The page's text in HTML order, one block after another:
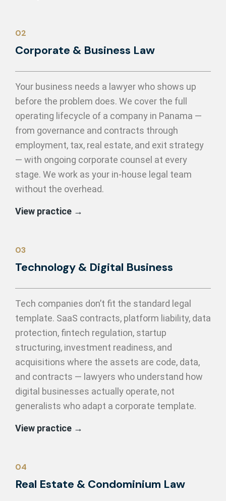
02
Corporate & Business Law
Your business needs a lawyer who shows up
before the problem does. We cover the full
operating lifecycle of a company in Panama —
from governance and contracts through
employment, tax, real estate, and exit strategy
— with ongoing corporate counsel at every
stage. We work as your in-house legal team
without the overhead.
View practice →
03
Technology & Digital Business
Tech companies don’t fit the standard legal
template. SaaS contracts, platform liability, data
protection, fintech regulation, startup
structuring, investment readiness, and
acquisitions where the assets are code, data,
and contracts — lawyers who understand how
digital businesses actually operate, not
generalists who adapt a corporate template.
View practice →
04
Real Estate & Condominium Law